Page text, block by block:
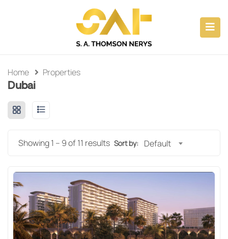
(CAPABILITIES)
(PROPERTY INVESTMENTS)
(CONSULTANCY)
Home Properties
Dubai
Showing1 – 9of 11 results Sort by: Default